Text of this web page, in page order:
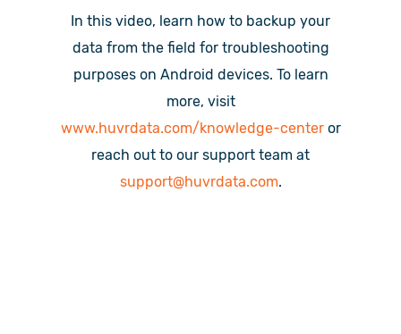
In this video, learn how to backup your
data from the field for troubleshooting
purposes on Android devices. To learn
more, visit
www.huvrdata.com/knowledge-centeror
reach out to our support team at
support@huvrdata.com.